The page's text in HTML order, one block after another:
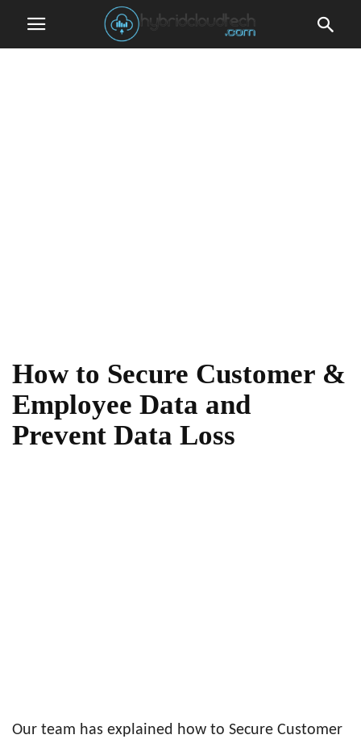
How to Secure Customer &
Employee Data and
Prevent Data Loss
Our team has explained how to Secure Customer